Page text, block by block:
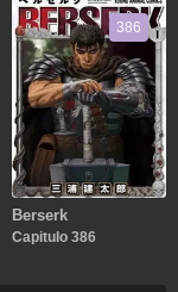
386
Berserk
Capitulo 386